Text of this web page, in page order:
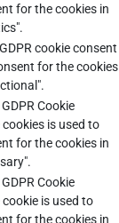
for the cookies in
cookie consent
for the cookies
Cookie
is used to
for the cookies in
Cookie
is used to
for the cookies in